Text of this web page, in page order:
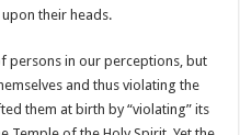
their heads.
persons in our perceptions, but
and thus violating the
them at birth by “violating” its